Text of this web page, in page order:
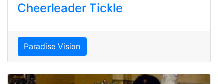
Cheerleader Tickle
Paradise Vision